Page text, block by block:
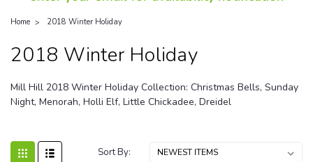
Home 2018 Winter Holiday
2018 Winter Holiday
Mill Hill 2018 Winter Holiday Collection: Christmas Bells, Sunday
Night, Menorah, Holli Elf, Little Chickadee, Dreidel
Sort By: